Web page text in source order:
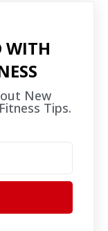
WITH
New
Tips.​